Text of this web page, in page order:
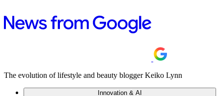
The evolution of lifestyle and beauty blogger Keiko Lynn
Innovation & AI